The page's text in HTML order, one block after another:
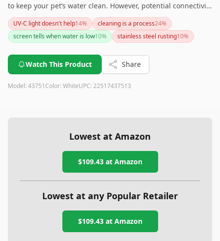
to keep your pet’s water clean. However, potential connectivity
and cleaning issues, along with recurring filter costs, might
be a deterrent for some pet owners. For those seeking a
smart water fountain with advanced features, this product
UV-C light doesn't help14% cleaning is a process24%
screen tells when water is low10% stainless steel rusting10%
Watch This Product Share
Model: 43751Color: WhiteUPC: 22517437513
Lowest at Amazon
$109.43at Amazon
Lowest at any Popular Retailer
$109.43at Amazon